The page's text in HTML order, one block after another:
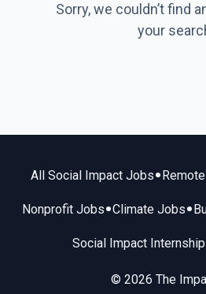
Sorry, we couldn’t find
your
All Social Impact Jobs•
Nonprofit Jobs•Climate Jobs•
Social Impact
© 2026 The